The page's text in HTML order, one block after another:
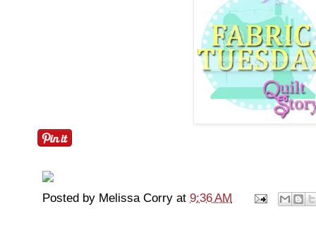
Posted by Melissa Corry at 9:36 AM